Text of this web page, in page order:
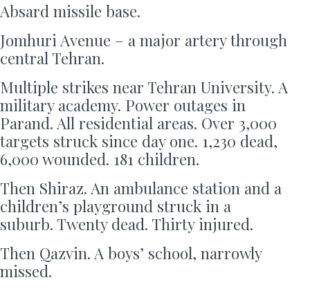
Absard missile base.
Jomhuri Avenue – a major artery through
central Tehran.
Multiple strikes near Tehran University. A
military academy. Power outages in
Parand. All residential areas. Over 3,000
targets struck since day one. 1,230 dead,
6,000 wounded. 181 children.
Then Shiraz. An ambulance station and a
children’s playground struck in a
suburb. Twenty dead. Thirty injured.
Then Qazvin. A boys’ school, narrowly
missed.